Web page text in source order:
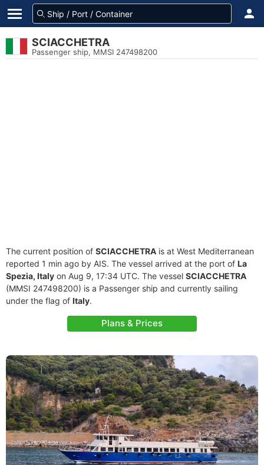
SCIACCHETRA
Passenger ship, MMSI 247498200
The current position of SCIACCHETRA is at West Mediterranean
reported 1 min ago by AIS. The vessel arrived at the port of La
Spezia, Italy on Aug 9, 17:34 UTC. The vessel SCIACCHETRA
(MMSI 247498200) is a Passenger ship and currently sailing
under the flag of Italy.
Plans & Prices